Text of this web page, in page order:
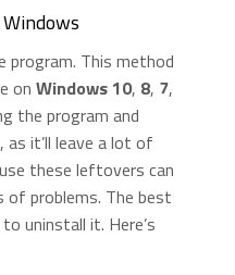
program. This method
on Windows 10, 8, 7,
the program and
as it’ll leave a lot of
these leftovers can
of problems. The best
uninstall it. Here’s